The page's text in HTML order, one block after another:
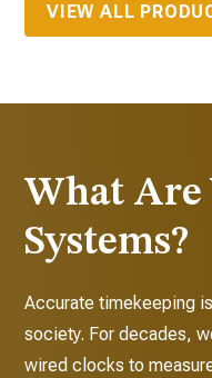
VIEW ALL
What Are
Systems?
Accurate timekeeping
society. For decades,
wired clocks to